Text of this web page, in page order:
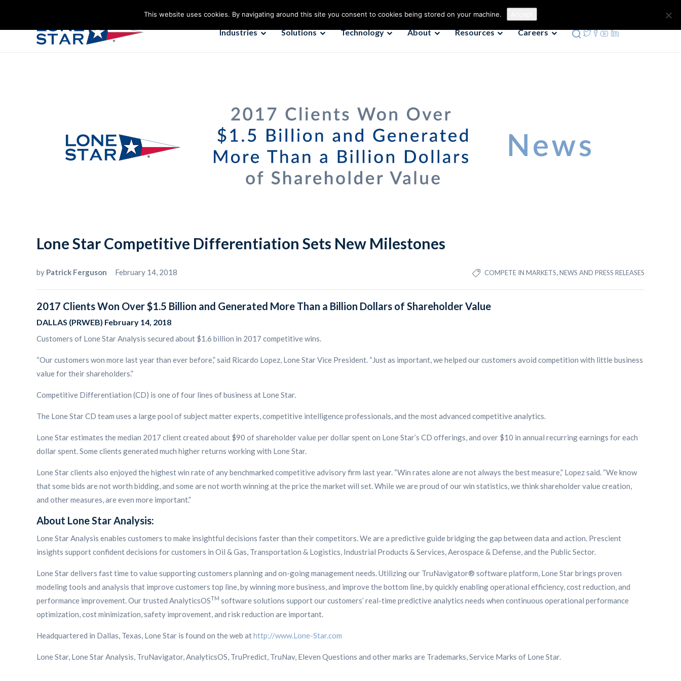
Contact us
Industries Solutions Technology About Resources Careers
Lone Star Competitive Differentiation Sets New Milestones
by Patrick Ferguson February 14, 2018 COMPETE IN MARKETS,NEWS AND PRESS RELEASES
2017 Clients Won Over $1.5 Billion and Generated More Than a Billion Dollars of Shareholder Value
DALLAS (PRWEB) February 14, 2018
Customers of Lone Star Analysis secured about $1.6 billion in 2017 competitive wins.
“Our customers won more last year than ever before,” said Ricardo Lopez, Lone Star Vice President. “Just as important, we helped our customers avoid competition with little business
value for their shareholders.”
Competitive Differentiation (CD) is one of four lines of business at Lone Star.
The Lone Star CD team uses a large pool of subject matter experts, competitive intelligence professionals, and the most advanced competitive analytics.
Lone Star estimates the median 2017 client created about $90 of shareholder value per dollar spent on Lone Star’s CD offerings, and over $10 in annual recurring earnings for each
dollar spent. Some clients generated much higher returns working with Lone Star.
Lone Star clients also enjoyed the highest win rate of any benchmarked competitive advisory firm last year. “Win rates alone are not always the best measure,” Lopez said. “We know
that some bids are not worth bidding, and some are not worth winning at the price the market will set. While we are proud of our win statistics, we think shareholder value creation,
and other measures, are even more important.”
About Lone Star Analysis:
Lone Star Analysis enables customers to make insightful decisions faster than their competitors. We are a predictive guide bridging the gap between data and action. Prescient
insights support confident decisions for customers in Oil & Gas, Transportation & Logistics, Industrial Products & Services, Aerospace & Defense, and the Public Sector.
Lone Star delivers fast time to value supporting customers planning and on-going management needs. Utilizing our TruNavigator® software platform, Lone Star brings proven
modeling tools and analysis that improve customers top line, by winning more business, and improve the bottom line, by quickly enabling operational efficiency, cost reduction, and
performance improvement. Our trusted AnalyticsOSTM software solutions support our customers’ real-time predictive analytics needs when continuous operational performance
optimization, cost minimization, safety improvement, and risk reduction are important.
Headquartered in Dallas, Texas, Lone Star is found on the web athttp://www.Lone-Star.com
Lone Star, Lone Star Analysis, TruNavigator, AnalyticsOS, TruPredict, TruNav, Eleven Questions and other marks are Trademarks, Service Marks of Lone Star.
This website uses cookies. By navigating around this site you consent to cookies being stored on your machine.